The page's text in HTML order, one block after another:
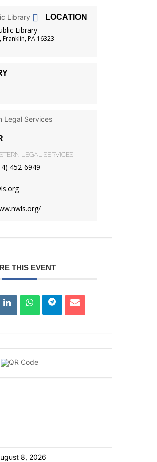
OF THE LIBRARY
LIBRARIES
LOCATION
Library
Franklin, PA 16323
LEGAL SERVICES
452-6949
THIS EVENT
8, 2026